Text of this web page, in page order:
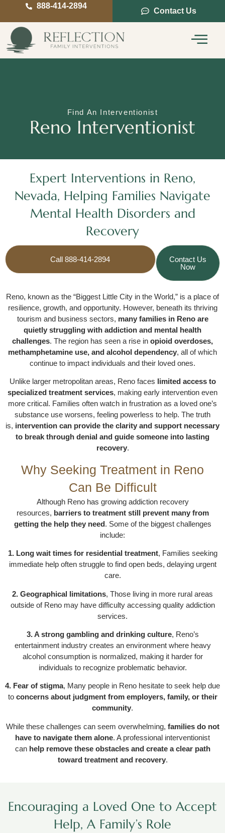
888-414-2894
Contact Us
Find An Interventionist
Reno Interventionist
Expert Interventions in Reno,
Nevada, Helping Families Navigate
Mental Health Disorders and
Recovery
Call 888-414-2894
Contact Us
Now
Reno, known as the “Biggest Little City in the World,” is a place of
resilience, growth, and opportunity. However, beneath its thriving
tourism and business sectors, many families in Reno are
quietly struggling with addiction and mental health
challenges. The region has seen a rise in opioid overdoses,
methamphetamine use, and alcohol dependency, all of which
continue to impact individuals and their loved ones.
Unlike larger metropolitan areas, Reno faces limited access to
specialized treatment services, making early intervention even
more critical. Families often watch in frustration as a loved one’s
substance use worsens, feeling powerless to help. The truth
is, intervention can provide the clarity and support necessary
to break through denial and guide someone into lasting
recovery.
Why Seeking Treatment in Reno
Can Be Difficult
Although Reno has growing addiction recovery
resources, barriers to treatment still prevent many from
getting the help they need. Some of the biggest challenges
include:
1. Long wait times for residential treatment, Families seeking
immediate help often struggle to find open beds, delaying urgent
care.
2. Geographical limitations, Those living in more rural areas
outside of Reno may have difficulty accessing quality addiction
services.
3. A strong gambling and drinking culture, Reno’s
entertainment industry creates an environment where heavy
alcohol consumption is normalized, making it harder for
individuals to recognize problematic behavior.
4. Fear of stigma, Many people in Reno hesitate to seek help due
to concerns about judgment from employers, family, or their
community.
While these challenges can seem overwhelming, families do not
have to navigate them alone. A professional interventionist
can help remove these obstacles and create a clear path
toward treatment and recovery.
Encouraging a Loved One to Accept
Help, A Family’s Role